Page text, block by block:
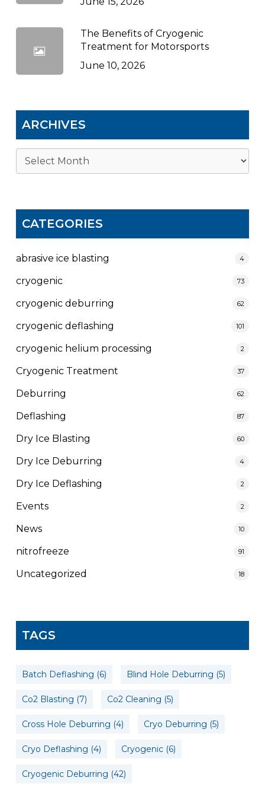
The Benefits of Cryogenic
Treatment for Motorsports
June 10, 2026
ARCHIVES
Archives
CATEGORIES
abrasive ice blasting 4
cryogenic 73
cryogenic deburring 62
cryogenic deflashing 101
cryogenic helium processing 2
Cryogenic Treatment 37
Deburring 62
Deflashing 87
Dry Ice Blasting 60
Dry Ice Deburring 4
Dry Ice Deflashing 2
Events 2
News 10
nitrofreeze 91
Uncategorized 18
TAGS
Batch Deflashing (6) Blind Hole Deburring (5)
Co2 Blasting (7) Co2 Cleaning (5)
Cross Hole Deburring (4) Cryo Deburring (5)
Cryo Deflashing (4) Cryogenic(6)
Cryogenic Deburring (42)